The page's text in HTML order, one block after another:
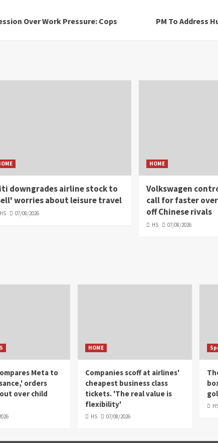
Over Work Pressure: Cops
PM To Address
downgrades airline stock to
worries about leisure travel
HS 07/08/2026
HOME
Volkswagen
call for faster
off Chinese rivals
HS 07/08/2026
Meta to
orders
over child
HOME
Companies scoff at airlines'
cheapest business class
tickets. 'The real value is
flexibility'
HS 07/08/2026